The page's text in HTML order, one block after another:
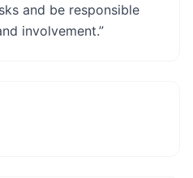
and be responsible
involvement.”